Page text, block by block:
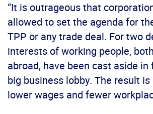
“It is outrageous that
allowed to set the agenda for
TPP or any trade deal. For two
interests of working people,
abroad, have been cast aside
big business lobby. The result is
lower wages and fewer